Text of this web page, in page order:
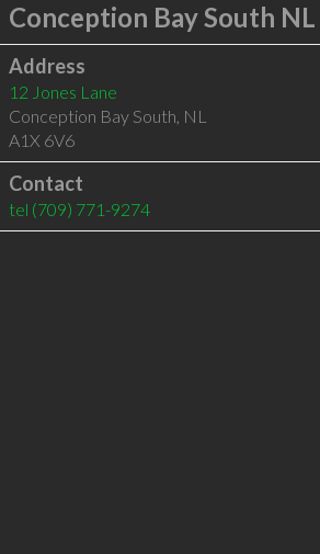
Conception Bay South NL
Address
12 Jones Lane
Conception Bay South, NL
A1X 6V6
Contact
tel (709) 771-9274